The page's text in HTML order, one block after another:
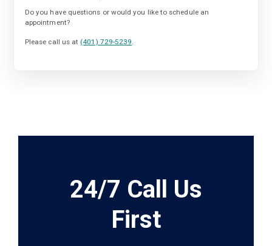
Do you have questions or would you like to schedule an
appointment?
Please call us at (401) 729-5239.
24/7 Call Us
First